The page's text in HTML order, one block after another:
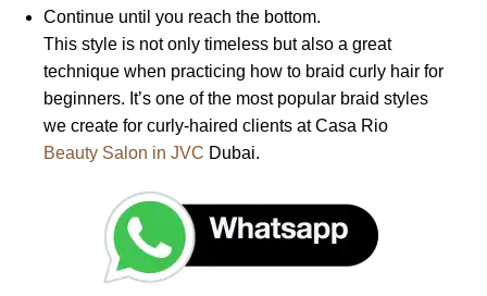
Continue until you reach the bottom.
This style is not only timeless but also a great
technique when practicing how to braid curly hair for
beginners. It’s one of the most popular braid styles
we create for curly-haired clients at Casa Rio
Beauty Salon in JVC Dubai.